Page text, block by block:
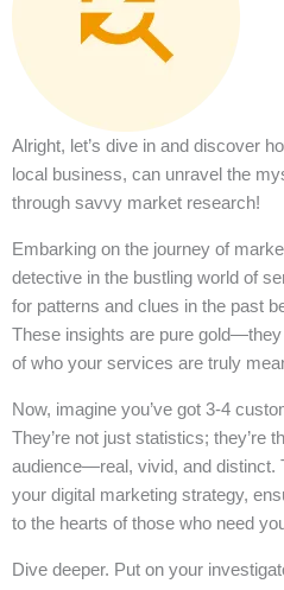
Alright, let’s dive in and discover
local business, can unravel the
through savvy market research!
Embarking on the journey of
detective in the bustling world of
for patterns and clues in the past
These insights are pure
of who your services are truly
Now, imagine you’ve got 3-4
They’re not just statistics; they’re
audience—real, vivid, and distinct.
your digital marketing strategy,
to the hearts of those who need
Dive deeper. Put on your